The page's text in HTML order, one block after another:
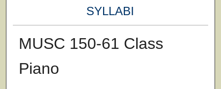
SYLLABI
MUSC 150-61 Class
Piano